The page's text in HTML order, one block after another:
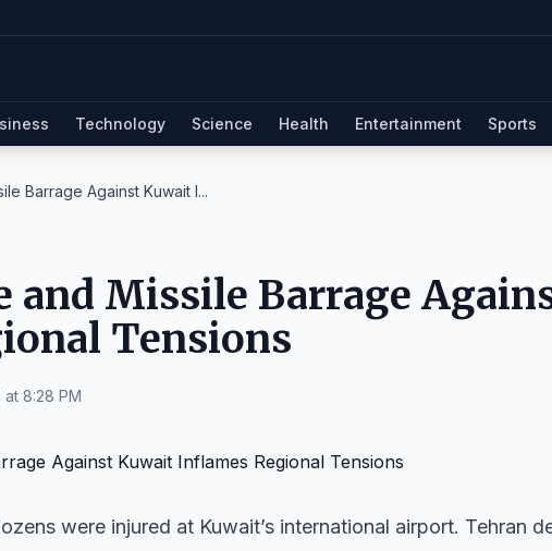
Technology Science Health Entertainment Sports
Barrage Against Kuwait I...
and Missile Barrage
Tensions
8:28 PM
were injured at Kuwait’s international airport. Tehran